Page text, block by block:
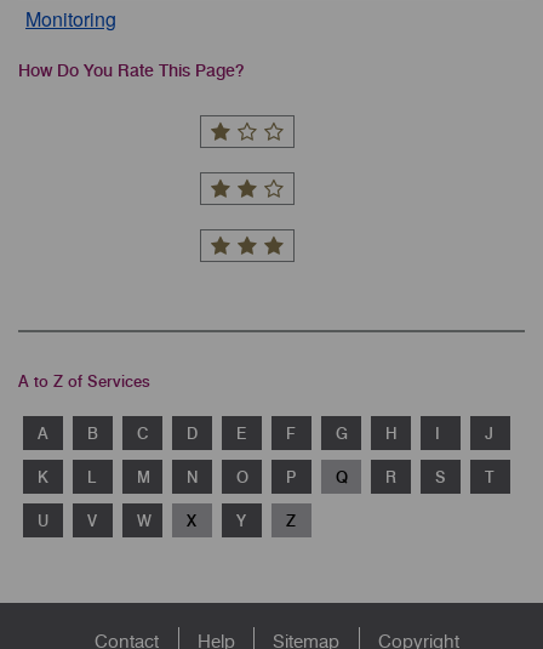
Monitoring
How Do You Rate This Page?
A to Z of Services
A B C D E F G H I J
K L M N O P Q R S T
U V W X Y Z
FooterContact Help Sitemap Copyright